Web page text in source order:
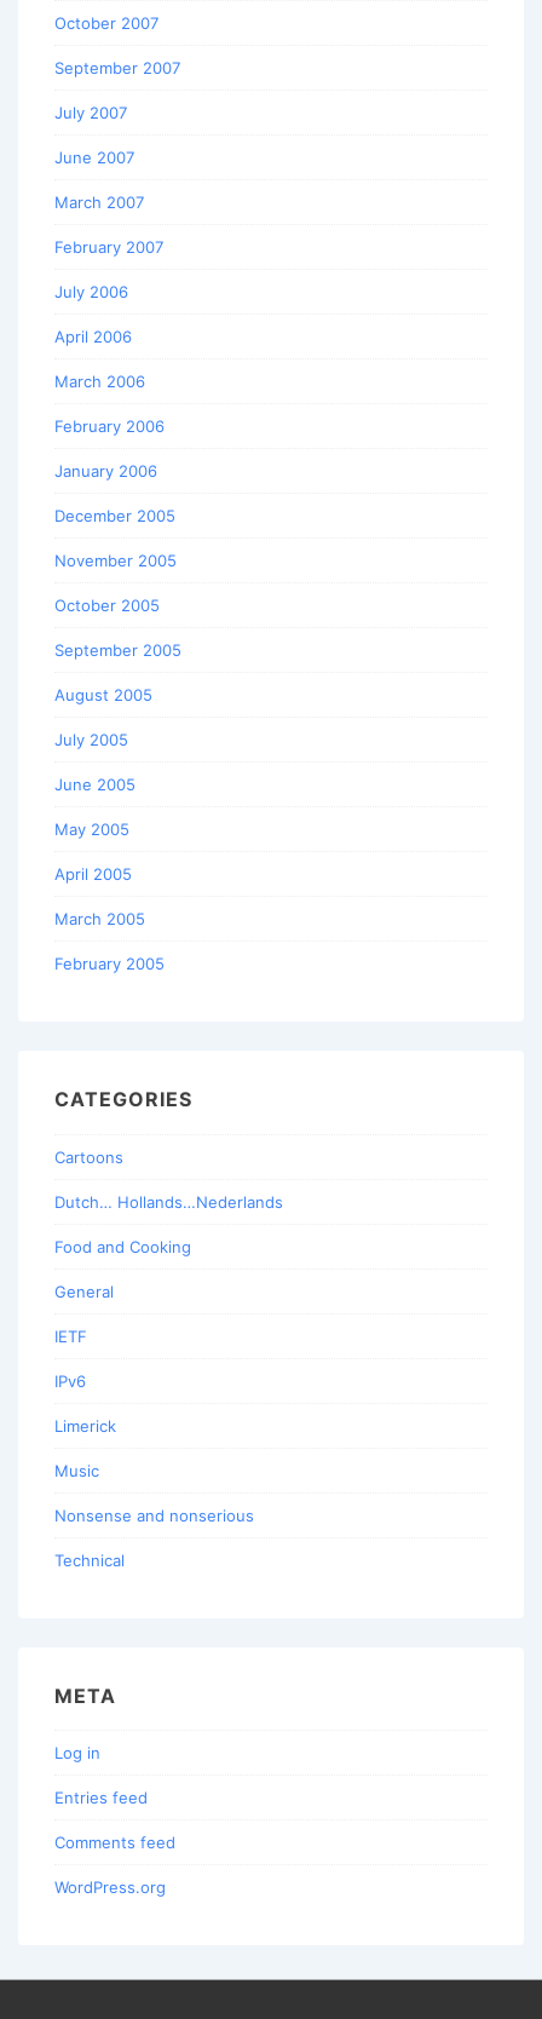
October 2007
September 2007
July 2007
June 2007
March 2007
February 2007
July 2006
April 2006
March 2006
February 2006
January 2006
December 2005
November 2005
October 2005
September 2005
August 2005
July 2005
June 2005
May 2005
April 2005
March 2005
February 2005
CATEGORIES
Cartoons
Dutch… Hollands…Nederlands
Food and Cooking
General
IETF
IPv6
Limerick
Music
Nonsense and nonserious
Technical
META
Log in
Entries feed
Comments feed
WordPress.org